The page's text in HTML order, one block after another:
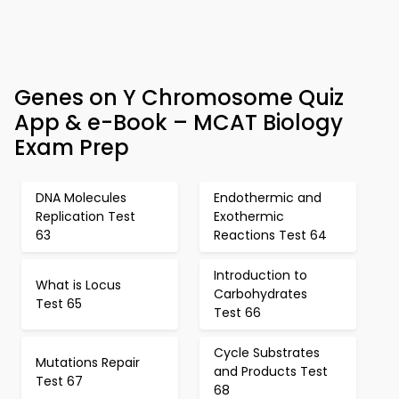
Genes on Y Chromosome Quiz
App & e-Book – MCAT Biology
Exam Prep
DNA Molecules
Replication Test
63
Endothermic and
Exothermic
Reactions Test 64
What is Locus
Test 65
Introduction to
Carbohydrates
Test 66
Mutations Repair
Test 67
Cycle Substrates
and Products Test
68